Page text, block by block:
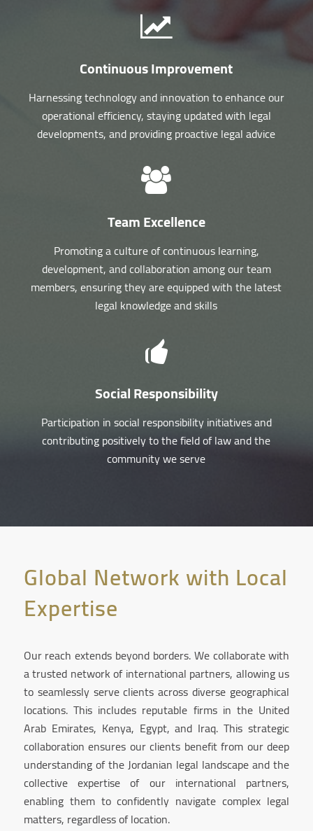
Continuous Improvement
Harnessing technology and innovation to enhance our
operational efficiency, staying updated with legal
developments, and providing proactive legal advice
Team Excellence
Promoting a culture of continuous learning,
development, and collaboration among our team
members, ensuring they are equipped with the latest
legal knowledge and skills
Social Responsibility
Participation in social responsibility initiatives and
contributing positively to the field of law and the
community we serve
Global Network with Local
Expertise
Our reach extends beyond borders. We collaborate with
a trusted network of international partners, allowing us
to seamlessly serve clients across diverse geographical
locations. This includes reputable firms in the United
Arab Emirates, Kenya, Egypt, and Iraq. This strategic
collaboration ensures our clients benefit from our deep
understanding of the Jordanian legal landscape and the
collective expertise of our international partners,
enabling them to confidently navigate complex legal
matters, regardless of location.